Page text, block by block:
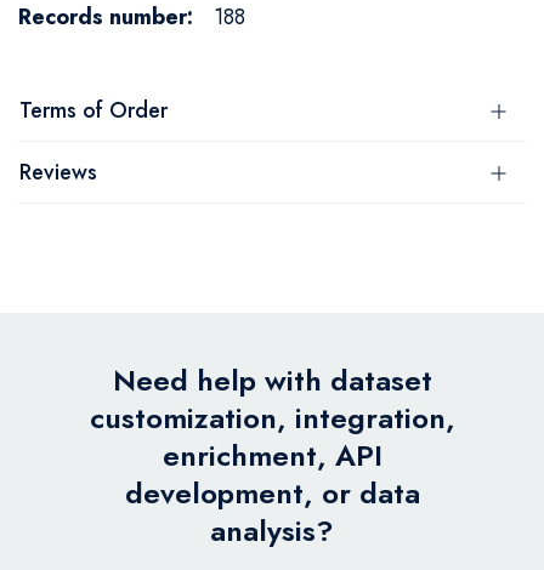
188
Terms of Order
Reviews
Need help with dataset
customization, integration,
enrichment, API
development, or data
analysis?